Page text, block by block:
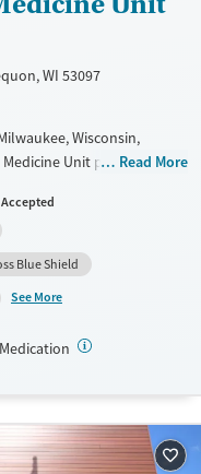
WI 53097
Wisconsin,
Medicine Unit provides a full
and trauma survivors,
incorporated into
24/7, and
Alcohol
Read More
Blue Shield
See More
Medication